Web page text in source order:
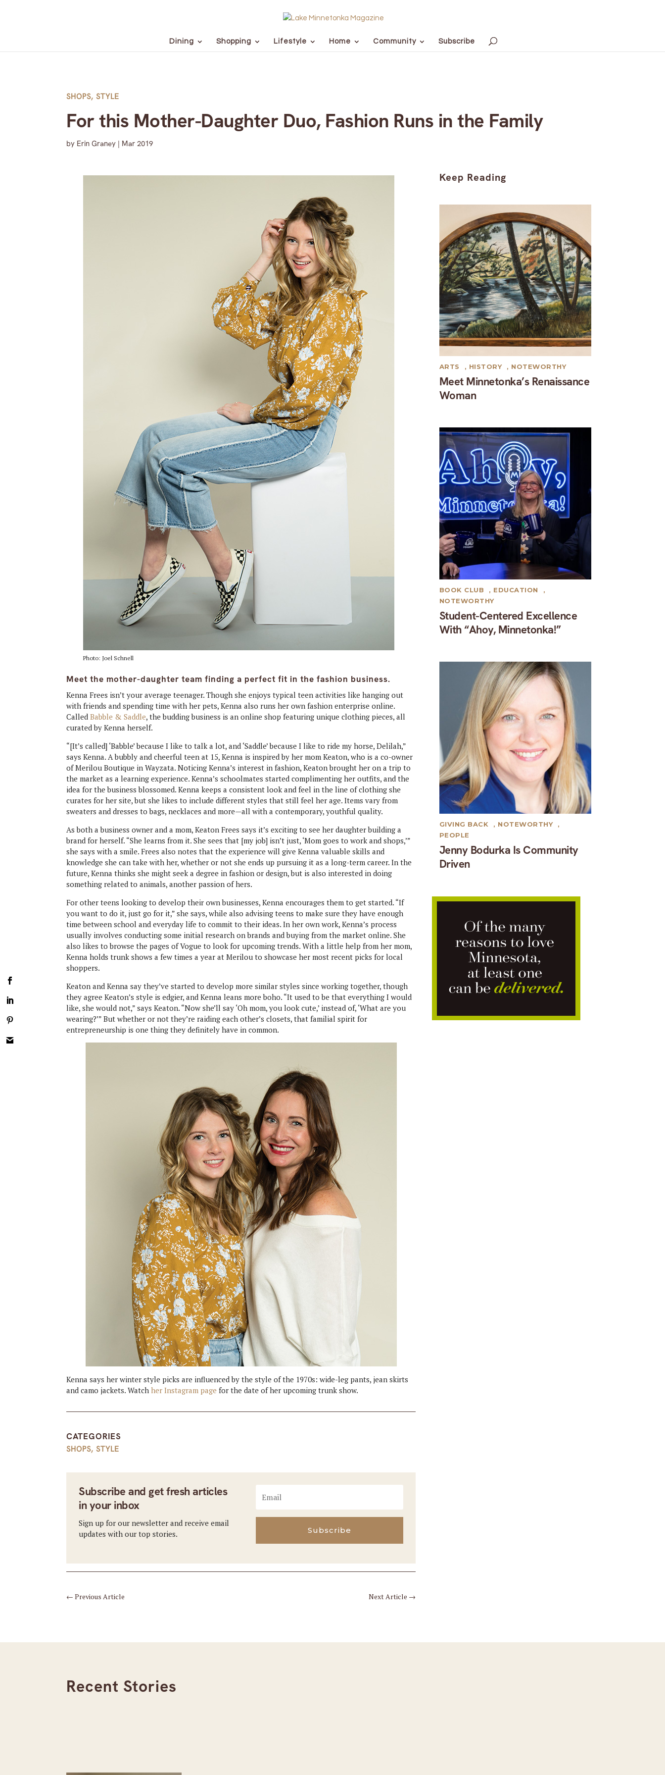
Dining Shopping Lifestyle Home Community Subscribe
SHOPS,STYLE
For this Mother-Daughter Duo, Fashion Runs in the Family
by Erin Graney | Mar 2019
Photo: Joel Schnell
Meet the mother-daughter team finding a perfect fit in the fashion business.
Kenna Frees isn’t your average teenager. Though she enjoys typical teen activities like hanging out
with friends and spending time with her pets, Kenna also runs her own fashion enterprise online.
CalledBabble & Saddle, the budding business is an online shop featuring unique clothing pieces, all
curated by Kenna herself.
“[It’s called] ‘Babble’ because I like to talk a lot, and ‘Saddle’ because I like to ride my horse, Delilah,”
says Kenna. A bubbly and cheerful teen at 15, Kenna is inspired by her mom Keaton, who is a co-owner
of Merilou Boutique in Wayzata. Noticing Kenna’s interest in fashion, Keaton brought her on a trip to
the market as a learning experience. Kenna’s schoolmates started complimenting her outfits, and the
idea for the business blossomed. Kenna keeps a consistent look and feel in the line of clothing she
curates for her site, but she likes to include different styles that still feel her age. Items vary from
sweaters and dresses to bags, necklaces and more—all with a contemporary, youthful quality.
As both a business owner and a mom, Keaton Frees says it’s exciting to see her daughter building a
brand for herself. “She learns from it. She sees that [my job] isn’t just, ‘Mom goes to work and shops,’”
she says with a smile. Frees also notes that the experience will give Kenna valuable skills and
knowledge she can take with her, whether or not she ends up pursuing it as a long-term career. In the
future, Kenna thinks she might seek a degree in fashion or design, but is also interested in doing
something related to animals, another passion of hers.
For other teens looking to develop their own businesses, Kenna encourages them to get started. “If
you want to do it, just go for it,” she says, while also advising teens to make sure they have enough
time between school and everyday life to commit to their ideas. In her own work, Kenna’s process
usually involves conducting some initial research on brands and buying from the market online. She
also likes to browse the pages of Vogue to look for upcoming trends. With a little help from her mom,
Kenna holds trunk shows a few times a year at Merilou to showcase her most recent picks for local
shoppers.
Keaton and Kenna say they’ve started to develop more similar styles since working together, though
they agree Keaton’s style is edgier, and Kenna leans more boho. “It used to be that everything I would
like, she would not,” says Keaton. “Now she’ll say ‘Oh mom, you look cute,’ instead of, ‘What are you
wearing?’” But whether or not they’re raiding each other’s closets, that familial spirit for
entrepreneurship is one thing they definitely have in common.
Kenna says her winter style picks are influenced by the style of the 1970s: wide-leg pants, jean skirts
and camo jackets. Watchher Instagram page for the date of her upcoming trunk show.
CATEGORIES
SHOPS,STYLE
Subscribe and get fresh articles
in your inbox
Sign up for our newsletter and receive email
updates with our top stories.
Subscribe
←Previous Article Next Article →
Keep Reading
Meet Minnetonka’s Renaissance
Woman
ARTS , HISTORY , NOTEWORTHY
Student-Centered Excellence
With “Ahoy, Minnetonka!”
BOOK CLUB , EDUCATION
,
NOTEWORTHY
Jenny Bodurka Is Community
Driven
GIVING BACK , NOTEWORTHY
,
PEOPLE
Recent Stories